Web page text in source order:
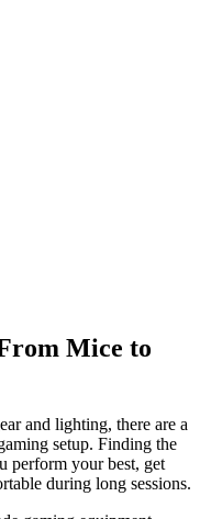
Mice to
and lighting, there are a
setup. Finding the
perform your best, get
during long sessions.